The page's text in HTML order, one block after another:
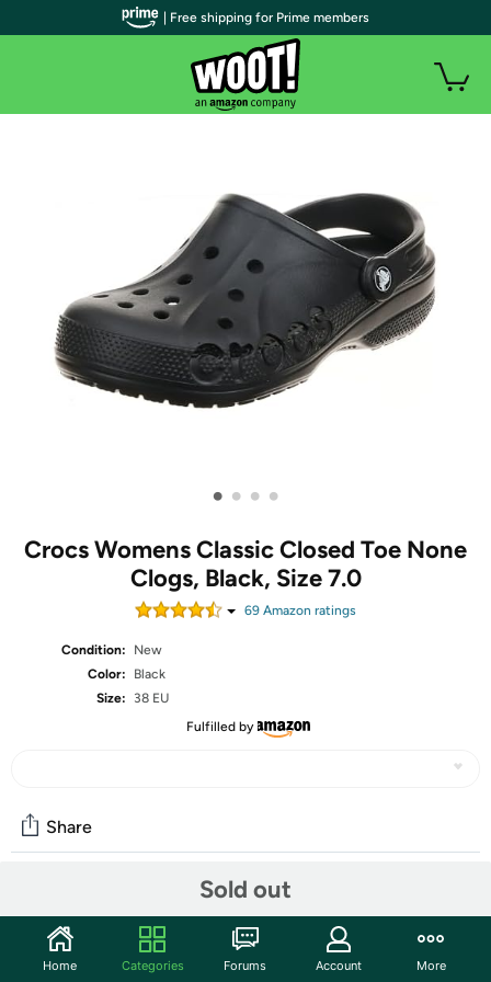
• • • •
Crocs Womens Classic Closed Toe None
Clogs, Black, Size 7.0
69 Amazon ratings
Condition:
New
Color:
Black
Size:
38 EU
Fulfilled by
Sold out
Share
Start the discussion
| Free shipping for Prime members
Home Categories Forums Account More